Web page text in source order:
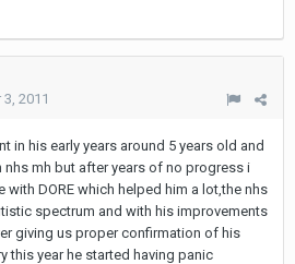
2011
in his early years around 5 years old and
nhs mh but after years of no progress i
with DORE which helped him a lot,the nhs
spectrum and with his improvements
giving us proper confirmation of his
this year he started having panic